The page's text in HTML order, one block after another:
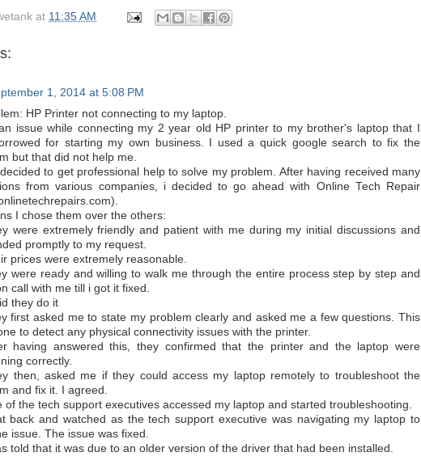
at 11:35 AM
1, 2014 at 5:08 PM
HP Printer not connecting to my laptop.
an issue while connecting my 2 year old HP printer to my brother's laptop that I
for starting my own business. I used a quick google search to fix the
but that did not help me.
decided to get professional help to solve my problem. After having received many
from various companies, i decided to go ahead with Online Tech Repair
I chose them over the others:
were extremely friendly and patient with me during my initial discussions and
promptly to my request.
prices were extremely reasonable.
were ready and willing to walk me through the entire process step by step and
call with me till i got it fixed.
they do it
first asked me to state my problem clearly and asked me a few questions. This
to detect any physical connectivity issues with the printer.
having answered this, they confirmed that the printer and the laptop were
correctly.
then, asked me if they could access my laptop remotely to troubleshoot the
and fix it. I agreed.
of the tech support executives accessed my laptop and started troubleshooting.
back and watched as the tech support executive was navigating my laptop to
issue. The issue was fixed.
told that it was due to an older version of the driver that had been installed.